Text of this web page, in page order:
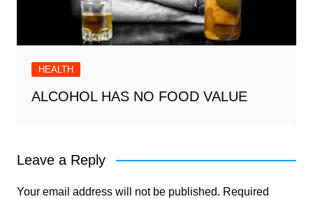
HEALTH
ALCOHOL HAS NO FOOD VALUE
Leave a Reply
Your email address will not be published. Required